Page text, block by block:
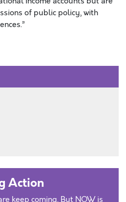
of public policy, with
Action
keep coming. But NOW is